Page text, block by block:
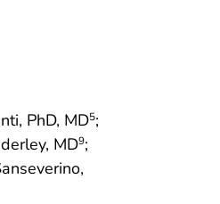
PhD, MD5;
MD9;